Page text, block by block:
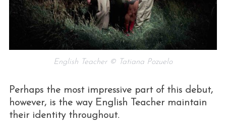
English Teacher © Tatiana Pozuelo
Perhaps the most impressive part of this debut,
however, is the way English Teacher maintain
their identity throughout.